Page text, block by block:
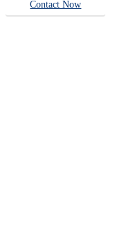
Contact Now